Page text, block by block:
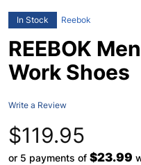
In Stock Reebok
REEBOK
Work Shoes
Write a Review
$119.95
or 5 payments of $23.99